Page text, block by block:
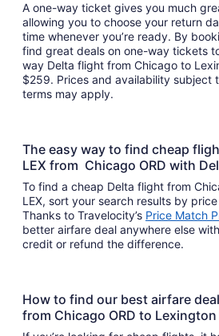
A one-way ticket gives you much
allowing you to choose your return
time whenever you’re ready. By
find great deals on one-way tickets
way Delta flight from Chicago to
$259. Prices and availability subject
terms may apply.
The easy way to find cheap
LEX from Chicago ORD with
To find a cheap Delta flight from
LEX, sort your search results by
Thanks to Travelocity’s Price Match
better airfare deal anywhere else
credit or refund the difference.
How to find our best airfare
from Chicago ORD to Lexington